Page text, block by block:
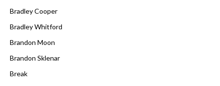
Bradley Cooper
Bradley Whitford
Brandon Moon
Brandon Sklenar
Break